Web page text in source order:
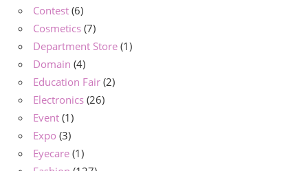
Contest (6)
Cosmetics (7)
Department Store (1)
Domain (4)
Education Fair (2)
Electronics (26)
Event (1)
Expo (3)
Eyecare (1)